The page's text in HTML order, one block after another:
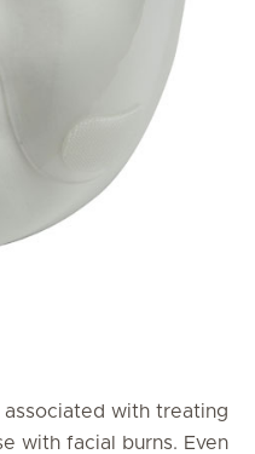
with treating
with facial burns. Even